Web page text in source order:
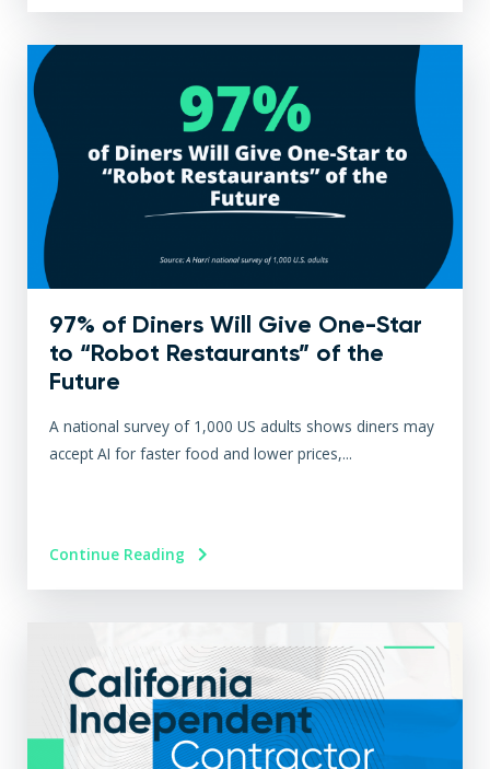
97% of Diners Will Give One-Star
to “Robot Restaurants” of the
Future
A national survey of 1,000 US adults shows diners may
accept AI for faster food and lower prices,...
Continue Reading